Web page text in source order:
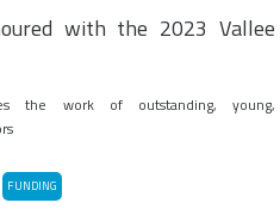
with the 2023 Vallee
the work of outstanding, young,
FUNDING